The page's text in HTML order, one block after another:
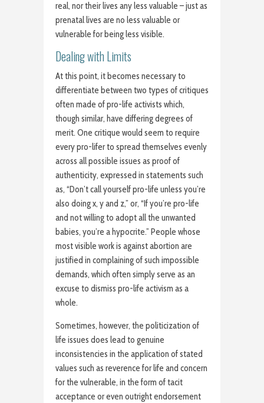
real, nor their lives any less valuable – just as
prenatal lives are no less valuable or
vulnerable for being less visible.
Dealing with Limits
At this point, it becomes necessary to
differentiate between two types of critiques
often made of pro-life activists which,
though similar, have differing degrees of
merit. One critique would seem to require
every pro-lifer to spread themselves evenly
across all possible issues as proof of
authenticity, expressed in statements such
as, “Don’t call yourself pro-life unless you’re
also doing x, y and z,” or, “If you’re pro-life
and not willing to adopt all the unwanted
babies, you’re a hypocrite.” People whose
most visible work is against abortion are
justified in complaining of such impossible
demands, which often simply serve as an
excuse to dismiss pro-life activism as a
whole.
Sometimes, however, the politicization of
life issues does lead to genuine
inconsistencies in the application of stated
values such as reverence for life and concern
for the vulnerable, in the form of tacit
acceptance or even outright endorsement